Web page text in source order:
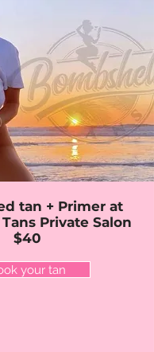
tan + Primer at
Private Salon
$40
your tan